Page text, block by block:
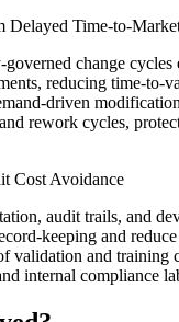
Delayed Time-to-
change cycles
reducing time-to-
driven
rework cycles,
Cost Avoidance
audit trails, and
keeping and
validation and training
internal compliance